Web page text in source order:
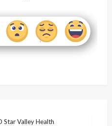
Star Valley Health